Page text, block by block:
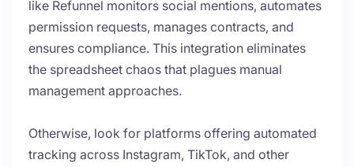
like Refunnel monitors social mentions, automates
permission requests, manages contracts, and
ensures compliance. This integration eliminates
the spreadsheet chaos that plagues manual
management approaches.
Otherwise, look for platforms offering automated
tracking across Instagram, TikTok, and other